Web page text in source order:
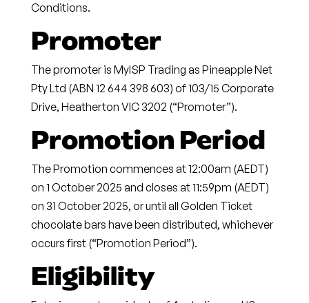
Conditions.
Promoter
The promoter is MyISP Trading as Pineapple Net
Pty Ltd (ABN 12 644 398 603) of 103/15 Corporate
Drive, Heatherton VIC 3202 (“Promoter”).
Promotion Period
The Promotion commences at12:00am (AEDT)
on 1 October 2025 and closes at11:59pm (AEDT)
on 31 October 2025, or until all Golden Ticket
chocolate bars have been distributed, whichever
occurs first (“Promotion Period”).
Eligibility